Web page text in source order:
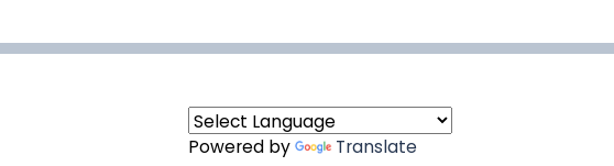
Powered by Translate